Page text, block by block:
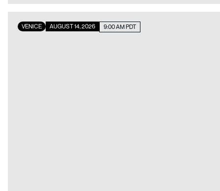
9:00 AM PDT
AUGUST 14, 2026
VENICE